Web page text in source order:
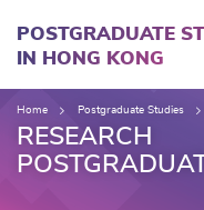
main
POSTGRADUATE
IN HONG KONG
Home Postgraduate Studies
RESEARCH